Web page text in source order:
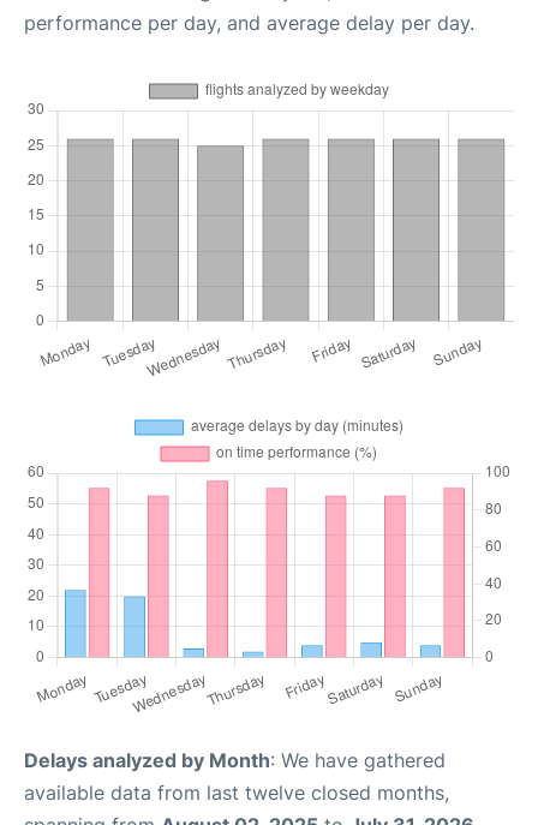
performance per day, and average delay per day.
Delays analyzed by Month: We have gathered
available data from last twelve closed months,